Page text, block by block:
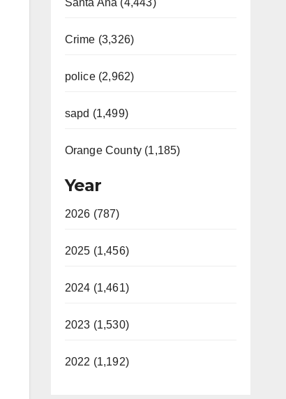
Santa Ana (4,443)
Crime (3,326)
police (2,962)
sapd (1,499)
Orange County (1,185)
Year
2026 (787)
2025 (1,456)
2024 (1,461)
2023 (1,530)
2022 (1,192)